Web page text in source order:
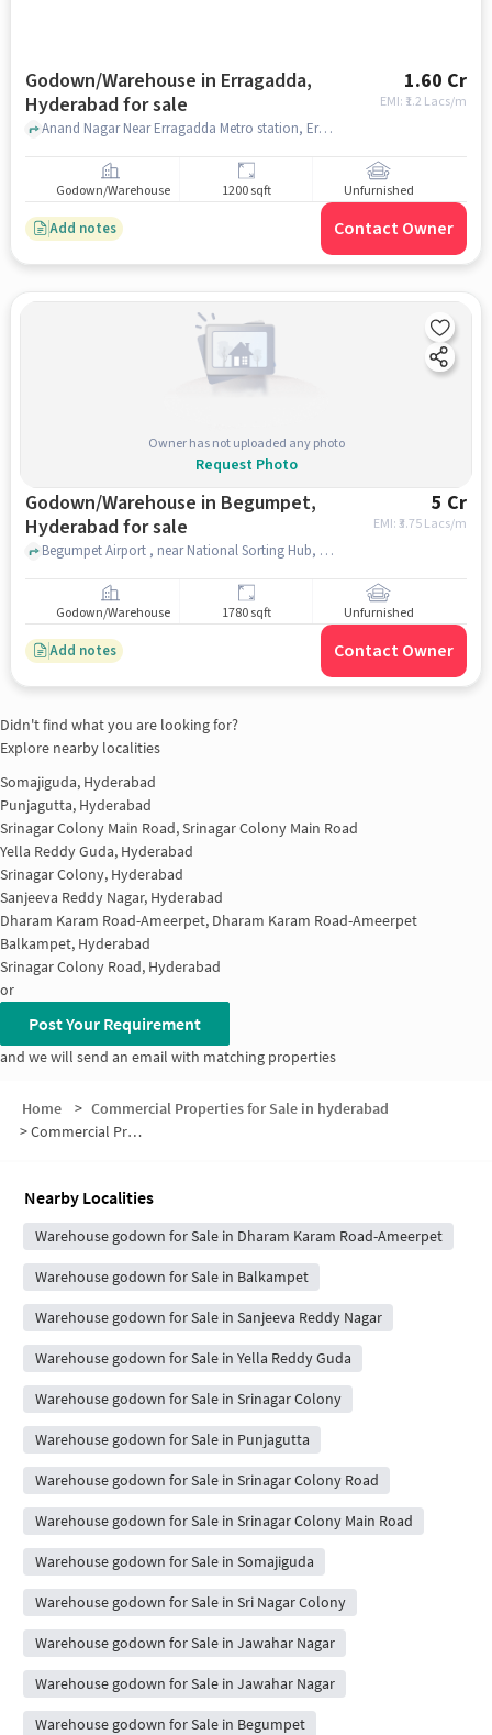
Godown/Warehouse in Erragadda,
Hyderabad for sale
1.60 Cr
EMI: ₹ 1.2 Lacs/m
Anand Nagar Near Erragadda Metro station, Erragadda Metro station, Erragadda, hyderabad
Godown/Warehouse 1200 sqft Unfurnished
Add notes Contact Owner
Owner has not uploaded any photo
Request Photo
Godown/Warehouse in Begumpet,
Hyderabad for sale
5 Cr
EMI: ₹3.75 Lacs/m
Begumpet Airport , near National Sorting Hub, Post Office, Begumpet, hyderabad
Godown/Warehouse 1780 sqft Unfurnished
Add notes Contact Owner
Didn't find what you are looking for?
Explore nearby localities
Somajiguda, Hyderabad
Punjagutta, Hyderabad
Srinagar Colony Main Road, Srinagar Colony Main Road
Yella Reddy Guda, Hyderabad
Srinagar Colony, Hyderabad
Sanjeeva Reddy Nagar, Hyderabad
Dharam Karam Road-Ameerpet, Dharam Karam Road-Ameerpet
Balkampet, Hyderabad
Srinagar Colony Road, Hyderabad
or
Post Your Requirement
and we will send an email with matching properties
Home > Commercial Properties for Sale in hyderabad
>Commercial Properties for Sale in Ameerpet
Nearby Localities
Warehouse godown for Sale in Dharam Karam Road-Ameerpet
Warehouse godown for Sale in Balkampet
Warehouse godown for Sale in Sanjeeva Reddy Nagar
Warehouse godown for Sale in Yella Reddy Guda
Warehouse godown for Sale in Srinagar Colony
Warehouse godown for Sale in Punjagutta
Warehouse godown for Sale in Srinagar Colony Road
Warehouse godown for Sale in Srinagar Colony Main Road
Warehouse godown for Sale in Somajiguda
Warehouse godown for Sale in Sri Nagar Colony
Warehouse godown for Sale in Jawahar Nagar
Warehouse godown for Sale in Jawahar Nagar
Warehouse godown for Sale in Begumpet